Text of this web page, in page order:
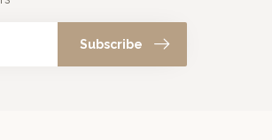
Subscribe